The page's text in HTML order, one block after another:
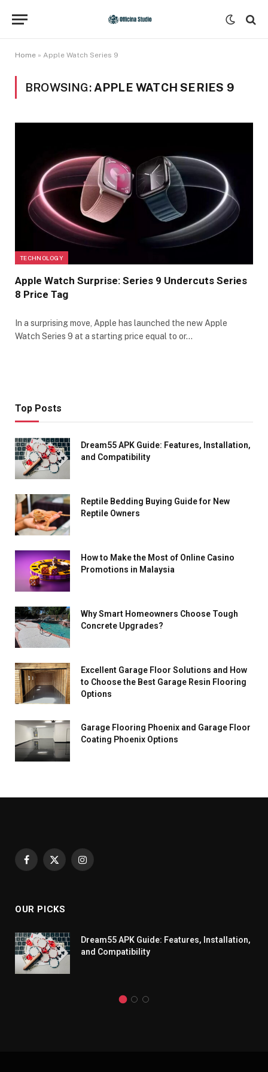
Home » Apple Watch Series 9
BROWSING: APPLE WATCH SERIES 9
TECHNOLOGY
Apple Watch Surprise: Series 9 Undercuts Series
8 Price Tag
In a surprising move, Apple has launched the new Apple
Watch Series 9 at a starting price equal to or…
Top Posts
Dream55 APK Guide: Features, Installation,
and Compatibility
Reptile Bedding Buying Guide for New
Reptile Owners
How to Make the Most of Online Casino
Promotions in Malaysia
Why Smart Homeowners Choose Tough
Concrete Upgrades?
Excellent Garage Floor Solutions and How
to Choose the Best Garage Resin Flooring
Options
Garage Flooring Phoenix and Garage Floor
Coating Phoenix Options
Facebook
X
Instagram
OUR PICKS
Dream55 APK Guide: Features, Installation,
and Compatibility